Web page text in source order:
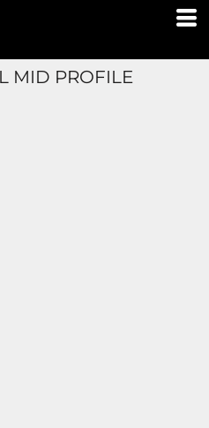
MID PROFILE